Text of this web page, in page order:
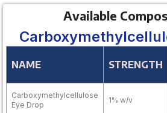
Available
NAME STRENGTH
Carboxymethylcellulose
Eye Drop
1% w/v